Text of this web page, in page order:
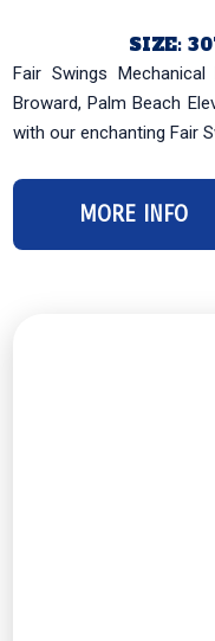
SIZE:
Fair Swings
Broward, Palm Beach
with our enchanting Fair
MORE INFO